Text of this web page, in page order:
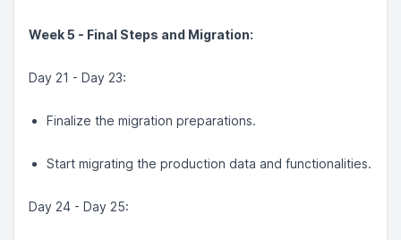
Week 5 - Final Steps and Migration:
Day 21 - Day 23:
Finalize the migration preparations.
Start migrating the production data and functionalities.
Day 24 - Day 25: